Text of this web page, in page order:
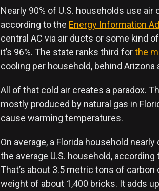
Nearly 90% of U.S. households use
according to the Energy Information
central AC via air ducts or some kind
it’s 96%. The state ranks third forthe
cooling per household, behind Arizona
All of that cold air creates a paradox.
mostly produced by natural gas in
cause warming temperatures.
On average, a Florida household
the average U.S. household, according
That’s about 3.5 metric tons of
weight of about 1,400 bricks. It adds